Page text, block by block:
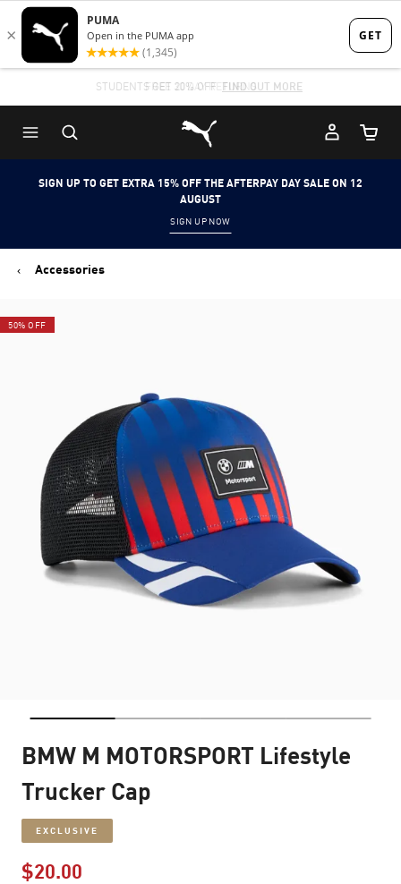
Skip
to
content
Skip
to
Content
STUDENTS GET 20% OFF FIND OUT MORE
Puma Home
Cart
SIGN UP TO GET EXTRA 15% OFF THE AFTERPAY DAY SALE ON 12
AUGUST
SIGN UP NOW
Accessories
50% OFF
BMW M MOTORSPORT Lifestyle
Trucker Cap
EXCLUSIVE
$20.00